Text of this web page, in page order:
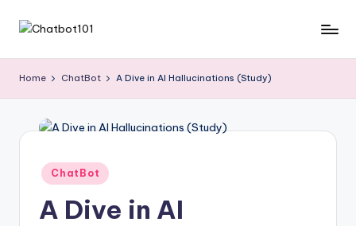
Skip
h
a
t
Chatbot
Blog
Home ChatBot A Dive in AI Hallucinations (Study)
Posted
in
ChatBot
A Dive in AI